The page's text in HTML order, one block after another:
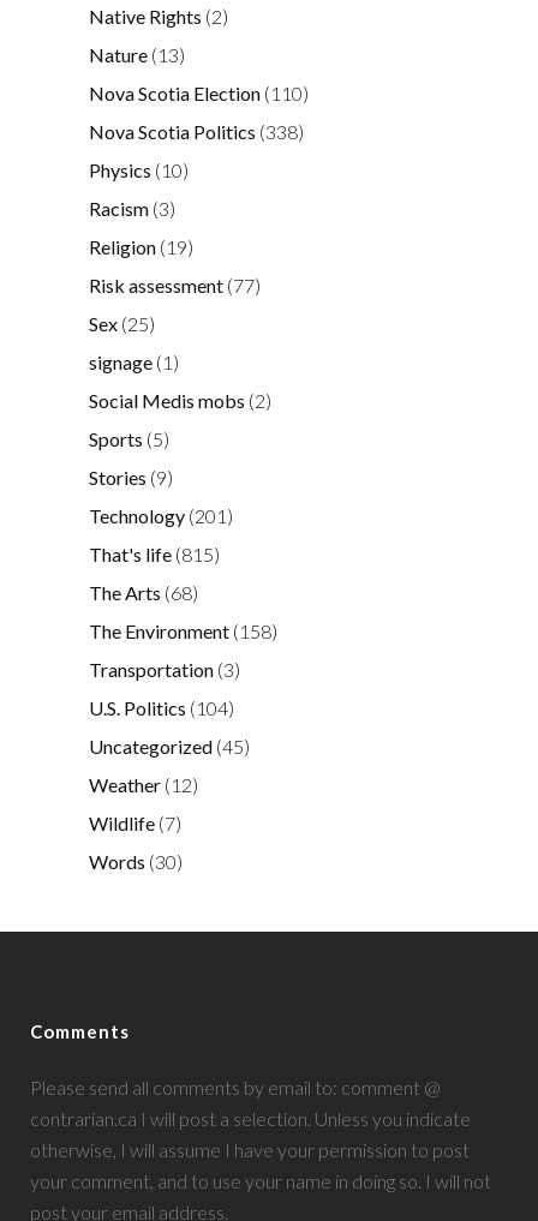
Native Rights (2)
Nature (13)
Nova Scotia Election (110)
Nova Scotia Politics (338)
Physics (10)
Racism (3)
Religion (19)
Risk assessment (77)
Sex (25)
signage (1)
Social Medis mobs (2)
Sports (5)
Stories (9)
Technology (201)
That's life (815)
The Arts (68)
The Environment (158)
Transportation (3)
U.S. Politics (104)
Uncategorized (45)
Weather (12)
Wildlife (7)
Words (30)
Comments
Please send all comments by email to: comment @
contrarian.ca I will post a selection. Unless you indicate
otherwise, I will assume I have your permission to post
your comment, and to use your name in doing so. I will not
post your email address.